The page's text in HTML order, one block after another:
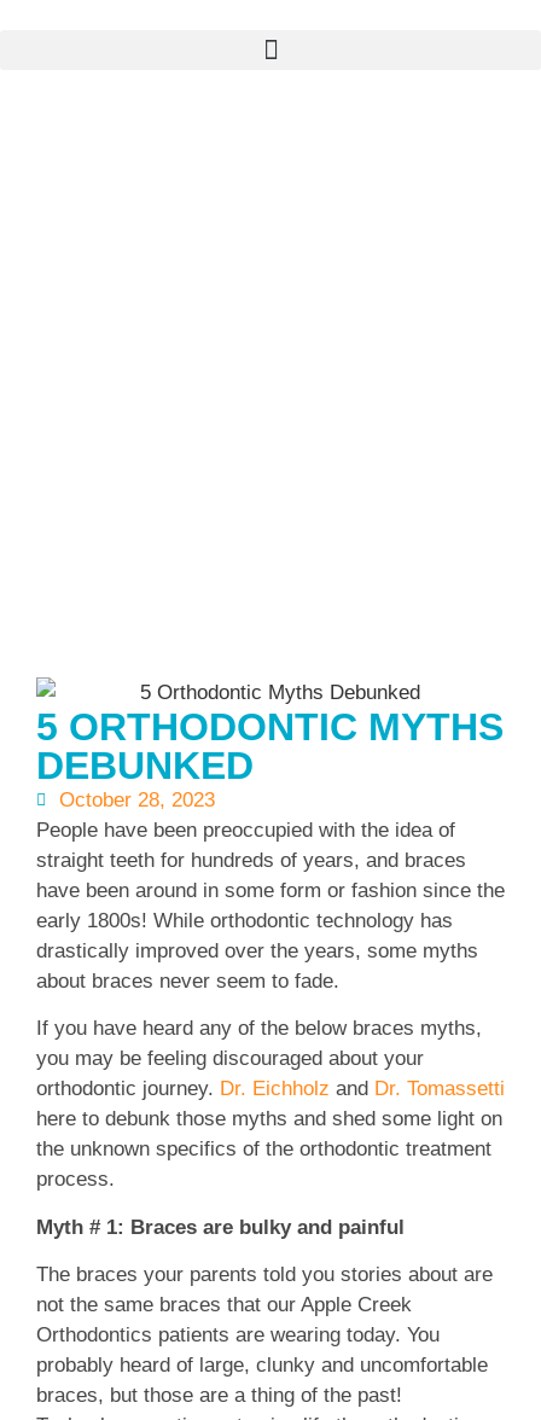
5 ORTHODONTIC MYTHS
DEBUNKED
October 28, 2023
People have been preoccupied with the idea of
straight teeth for hundreds of years, and braces
have been around in some form or fashion since the
early 1800s! While orthodontic technology has
drastically improved over the years, some myths
about braces never seem to fade.
If you have heard any of the below braces myths,
you may be feeling discouraged about your
orthodontic journey. Dr. Eichholz and Dr. Tomassetti
here to debunk those myths and shed some light on
the unknown specifics of the orthodontic treatment
process.
Myth # 1: Braces are bulky and painful
The braces your parents told you stories about are
not the same braces that our Apple Creek
Orthodontics patients are wearing today. You
probably heard of large, clunky and uncomfortable
braces, but those are a thing of the past!